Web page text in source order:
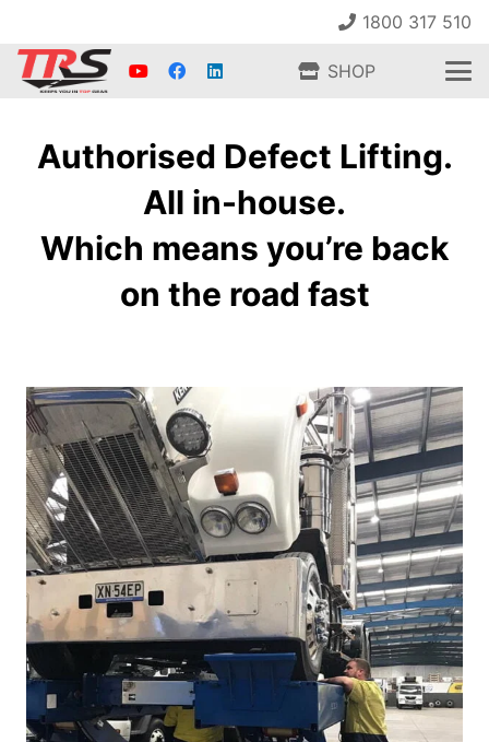
1800 317 510
SHOP
Authorised Defect Lifting.
All in-house.
Which means you’re back
on the road fast